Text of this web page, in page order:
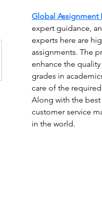
Global Assignment
expert guidance,
experts here are
assignments. The
enhance the
grades in
care of the
Along with the best
customer service
in the world.